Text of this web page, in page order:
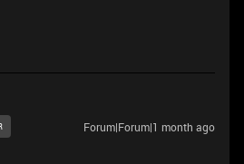
Forum|Forum|1 month ago